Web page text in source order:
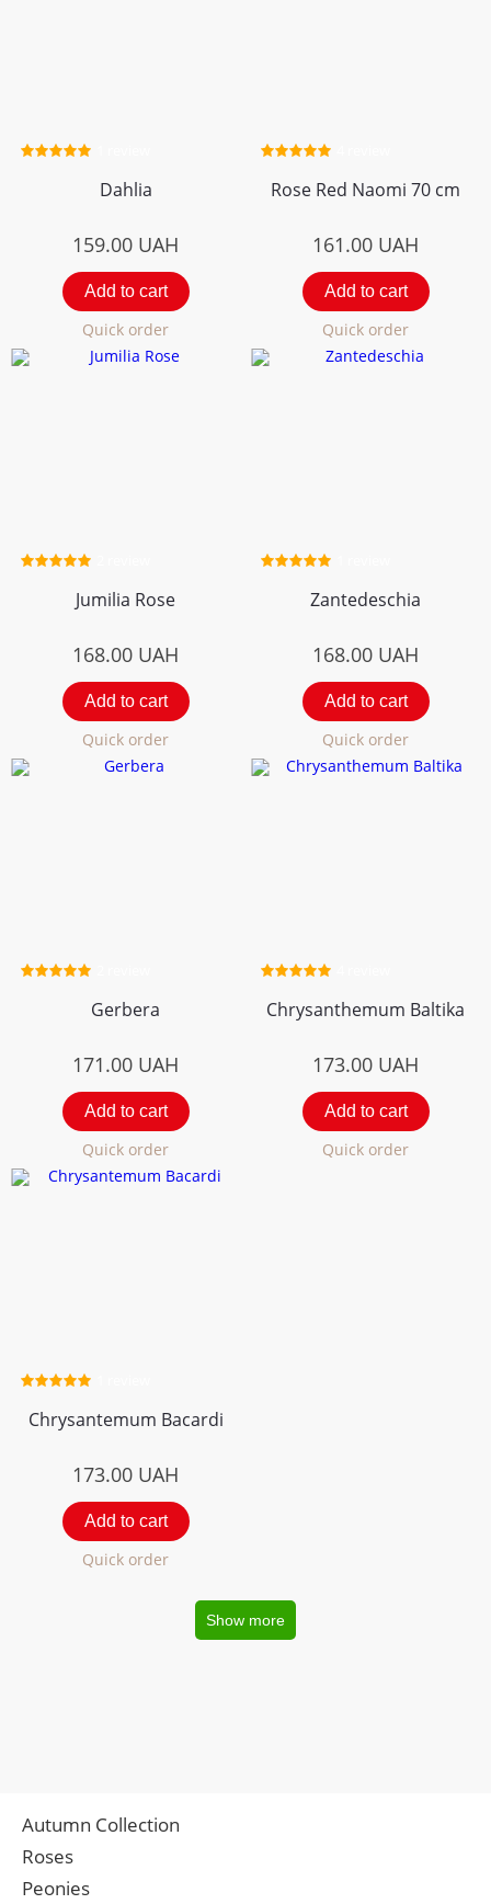
Dahlia
159.00 UAH
Add to cart
Quick order
Rose Red Naomi 70 cm
161.00 UAH
Add to cart
Quick order
Jumilia Rose
168.00 UAH
Add to cart
Quick order
Zantedeschia
168.00 UAH
Add to cart
Quick order
Gerbera
171.00 UAH
Add to cart
Quick order
Chrysanthemum Вaltika
173.00 UAH
Add to cart
Quick order
Chrysantemum Bacardi
173.00 UAH
Add to cart
Quick order
Show more
Autumn Collection
Roses
Peonies